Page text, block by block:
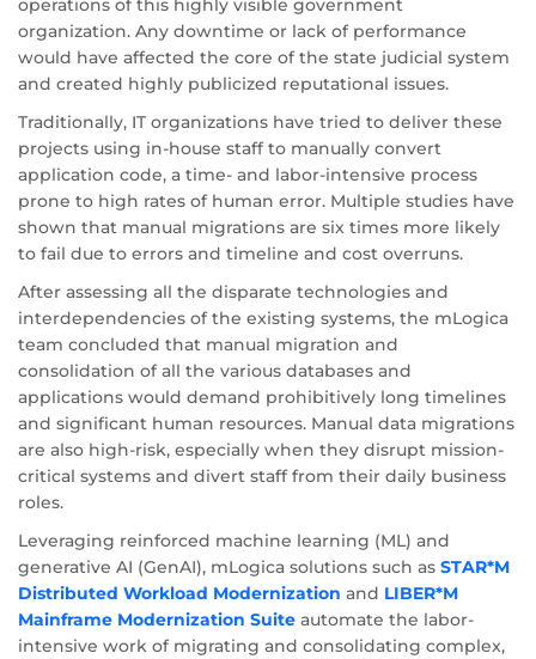
organization. Any downtime or lack of performance
would have affected the core of the state judicial system
and created highly publicized reputational issues.
Traditionally, IT organizations have tried to deliver these
projects using in-house staff to manually convert
application code, a time- and labor-intensive process
prone to high rates of human error. Multiple studies have
shown that manual migrations are six times more likely
to fail due to errors and timeline and cost overruns.
After assessing all the disparate technologies and
interdependencies of the existing systems, the mLogica
team concluded that manual migration and
consolidation of all the various databases and
applications would demand prohibitively long timelines
and significant human resources. Manual data migrations
are also high-risk, especially when they disrupt mission-
critical systems and divert staff from their daily business
roles.
Leveraging reinforced machine learning (ML) and
generative AI (GenAI), mLogica solutions such as STAR*M
Distributed Workload Modernization and LIBER*M
Mainframe Modernization Suite automate the labor-
intensive work of migrating and consolidating complex,